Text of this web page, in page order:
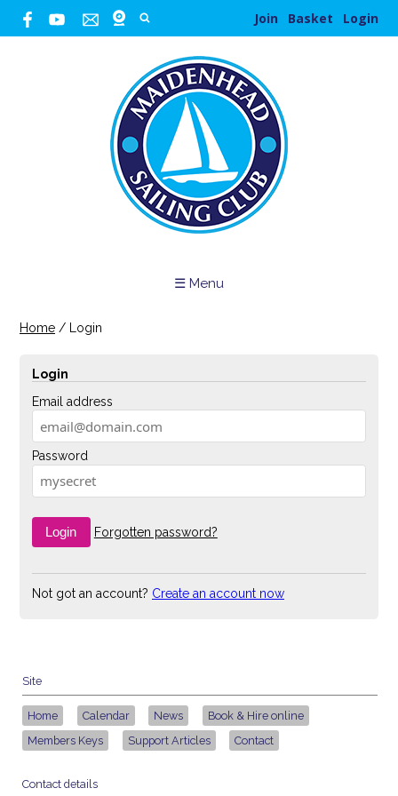
Join Basket Login
☰ Menu
Home / Login
Login
Email address
Password
Forgotten password?
Not got an account? Create an account now
Site
Home Calendar News
Book & Hire online
Members Keys
Support Articles Contact
Contact details